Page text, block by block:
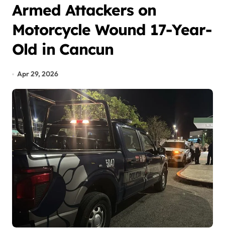
Armed Attackers on
Motorcycle Wound 17-Year-
Old in Cancun
Apr 29, 2026